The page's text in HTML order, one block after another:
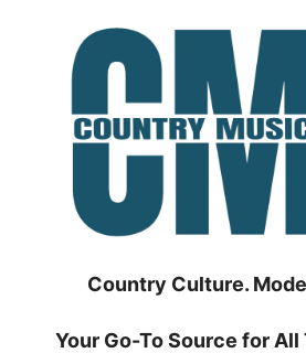
Country Culture.
Your Go-To Source for